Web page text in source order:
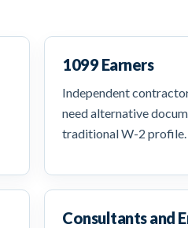
1099 Earners
Independent
need alternative
traditional W-2 profile.
Consultants and